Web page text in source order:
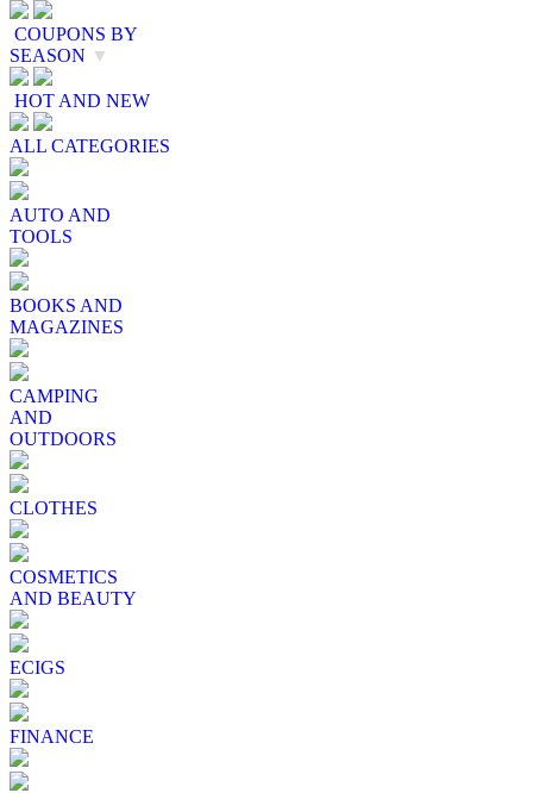
COUPONS BY
SEASON ▼
HOT AND NEW
ALL CATEGORIES
AUTO AND
TOOLS
BOOKS AND
MAGAZINES
CAMPING
AND
OUTDOORS
CLOTHES
COSMETICS
AND BEAUTY
ECIGS
FINANCE